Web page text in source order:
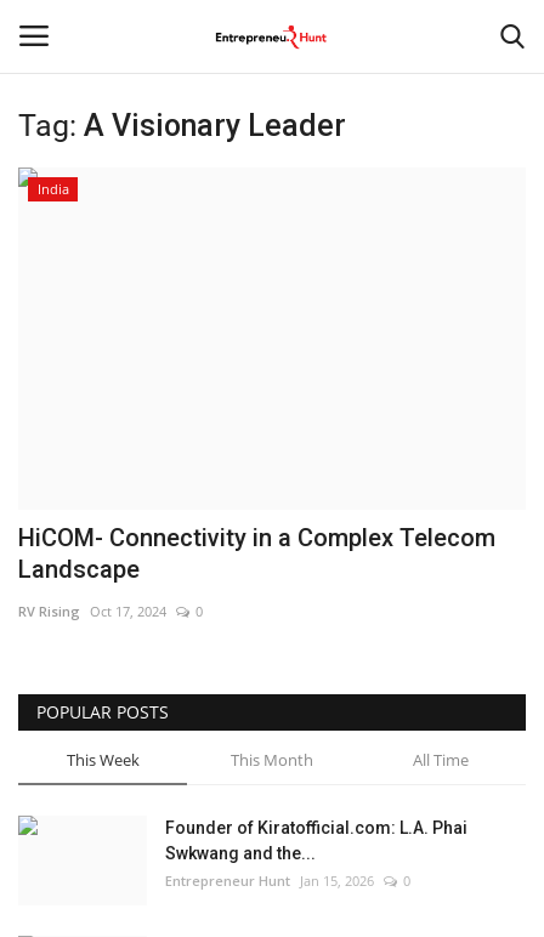
Login Register
Lifestyle
IGB News
Hindi News
Punjabi News
Tag: A Visionary Leader
India
HiCOM- Connectivity in a Complex Telecom
Landscape
RV Rising Oct 17, 2024 0
POPULAR POSTS
This Week This Month All Time
Founder of Kiratofficial.com: L.A. Phai
Swkwang and the...
Entrepreneur Hunt Jan 15, 2026 0